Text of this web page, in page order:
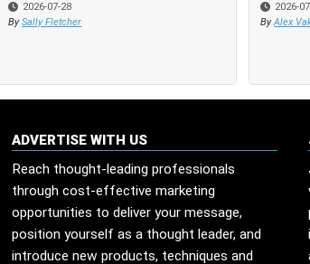
2026-07-28
By Sally Fletcher
2026-
By Alex
2026-07-28
By Sally Fletcher
2026-
By Alex
ADVERTISE WITH US
Reach thought-leading professionals
through cost-effective marketing
opportunities to deliver your message,
position yourself as a thought leader, and
introduce new products, techniques and